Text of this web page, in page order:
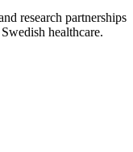
research partnerships
healthcare.